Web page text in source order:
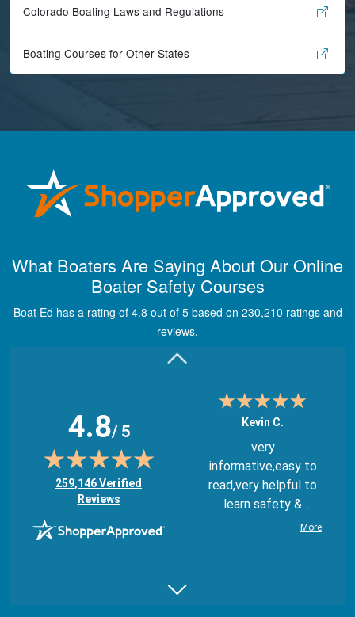
Colorado Boating Laws and Regulations
Boating Courses for Other States
What Boaters Are Saying About Our Online
Boater Safety Courses
Boat Ed has a rating of 4.8 out of 5 based on 230,210 ratings and
reviews.
4.8/ 5
(opens in new tab)
259,146 Verified
Reviews
study material,
through module
graphics.
Kevin C.
very
informative,easy to
read,very helpful to
learn safety &
More